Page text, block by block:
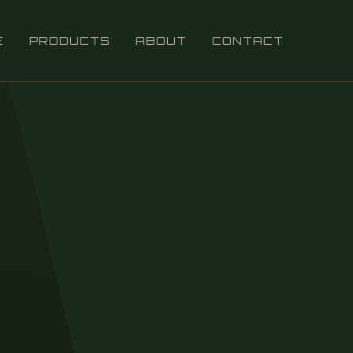
PRODUCTS ABOUT CONTACT